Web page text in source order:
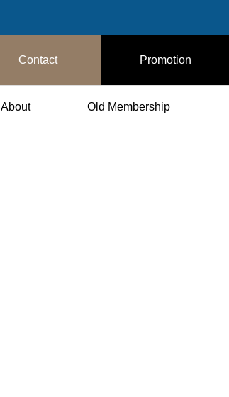
Contact Promotion
About Old Membership